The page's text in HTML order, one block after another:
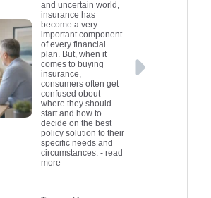
fits your budget while
protecting your vehicle.
and uncertain world,
insurance has
become a very
important component
of every financial
plan. But, when it
comes to buying
insurance,
consumers often get
confused obout
where they should
start and how to
decide on the best
policy solution to their
specific needs and
circumstances.- read
more